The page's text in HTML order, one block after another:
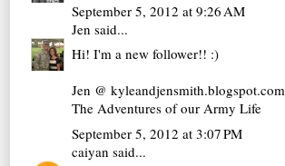
September 5, 2012 at 9:26 AM
Jen said...
Hi! I'm a new follower!! :)
Jen @ kyleandjensmith.blogspot.com
The Adventures of our Army Life
September 5, 2012 at 3:07 PM
caiyan said...